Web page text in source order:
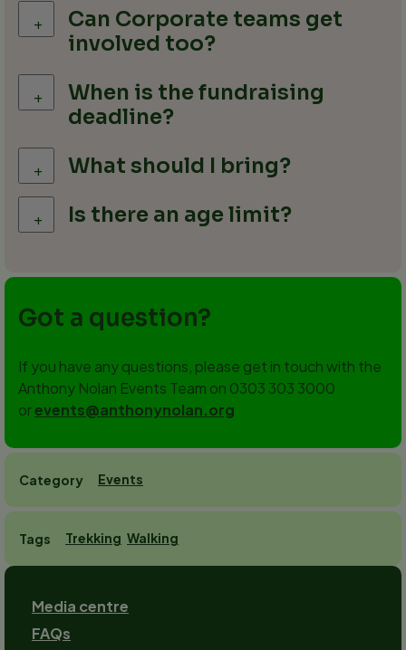
Can Corporate teams get
involved too?
+
When is the fundraising
deadline?
+
What should I bring?
+
Is there an age limit?
+
Got a question?
If you have any questions, please get in touch with the
Anthony Nolan Events Team on 0303 303 3000
orevents@anthonynolan.org
Category Events
Tags Trekking Walking
Footer
Media centre
FAQs